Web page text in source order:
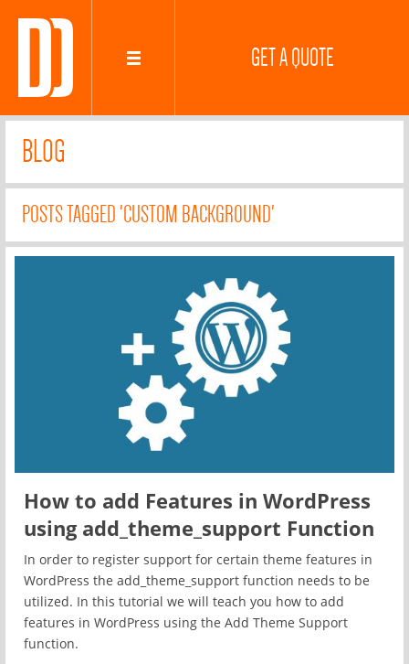
GET A QUOTE
BLOG
POSTS TAGGED 'CUSTOM BACKGROUND'
How to add Features in WordPress
using add_theme_support Function
In order to register support for certain theme features in
WordPress the add_theme_support function needs to be
utilized. In this tutorial we will teach you how to add
features in WordPress using the Add Theme Support
function.